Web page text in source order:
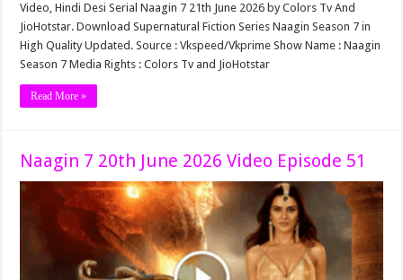
Video, Hindi Desi Serial Naagin 7 21th June 2026 by Colors Tv And
JioHotstar. Download Supernatural Fiction Series Naagin Season 7 in
High Quality Updated. Source : Vkspeed/Vkprime Show Name : Naagin
Season 7 Media Rights : Colors Tv and JioHotstar
Read More »
Naagin 7 20th June 2026 Video Episode 51